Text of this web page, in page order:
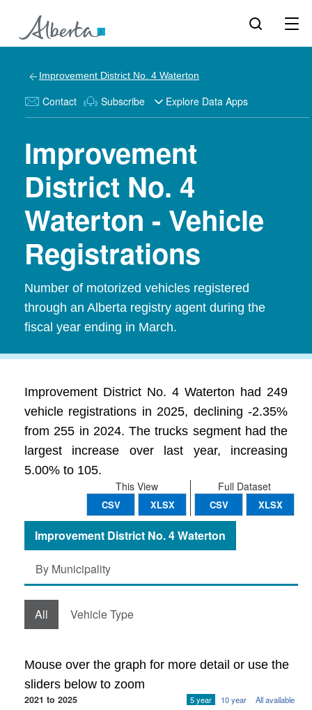
Improvement District No. 4 Waterton
Contact Subscribe Explore Data Apps
Improvement
District No. 4
Waterton - Vehicle
Registrations
Number of motorized vehicles registered
through an Alberta registry agent during the
fiscal year ending in March.
Improvement District No. 4 Waterton had 249
vehicle registrations in 2025, declining -2.35%
from 255 in 2024. The trucks segment had the
largest increase over last year, increasing
5.00% to 105.
Full Dataset
CSV XLSX
This View
CSV XLSX
Improvement District No. 4 Waterton
By Municipality
All Vehicle Type
Mouse over the graph for more detail or use the
sliders below to zoom
2021 to 2025 5 year 10 year All available